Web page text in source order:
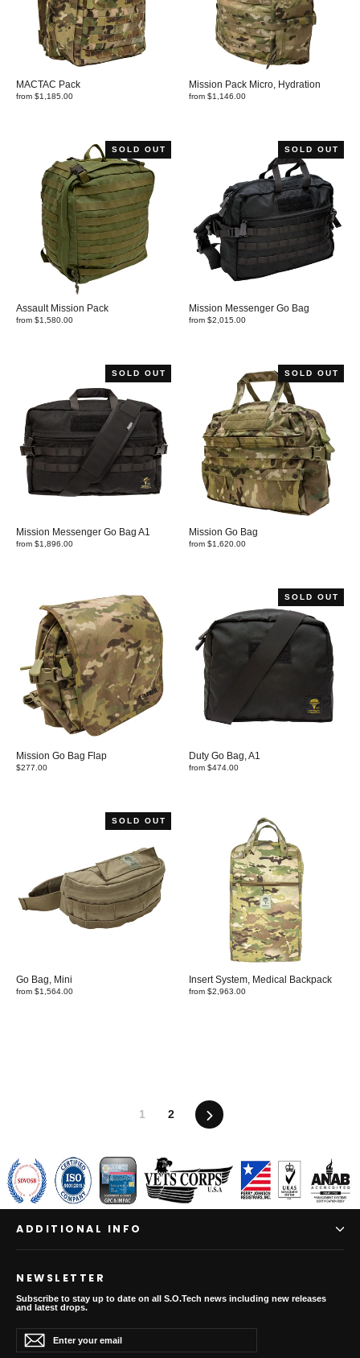
MACTAC Pack
from $1,185.00
Mission Pack Micro, Hydration
from $1,146.00
SOLD OUT
Assault Mission Pack
from $1,580.00
SOLD OUT
Mission Messenger Go Bag
from $2,015.00
SOLD OUT
Mission Messenger Go Bag A1
from $1,896.00
SOLD OUT
Mission Go Bag
from $1,620.00
Mission Go Bag Flap
$277.00
SOLD OUT
Duty Go Bag, A1
from $474.00
SOLD OUT
Go Bag, Mini
from $1,564.00
Insert System, Medical Backpack
from $2,963.00
1 2 Next
ADDITIONAL INFO
NEWSLETTER
Subscribe to stay up to date on all S.O.Tech news including new releases
and latest drops.
Enter
your
email
SubscribeSubscribe